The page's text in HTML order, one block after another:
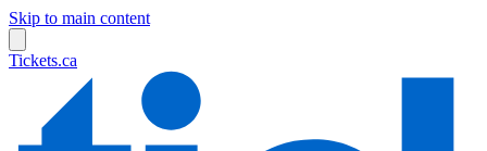
Skip to main content
Tickets.ca